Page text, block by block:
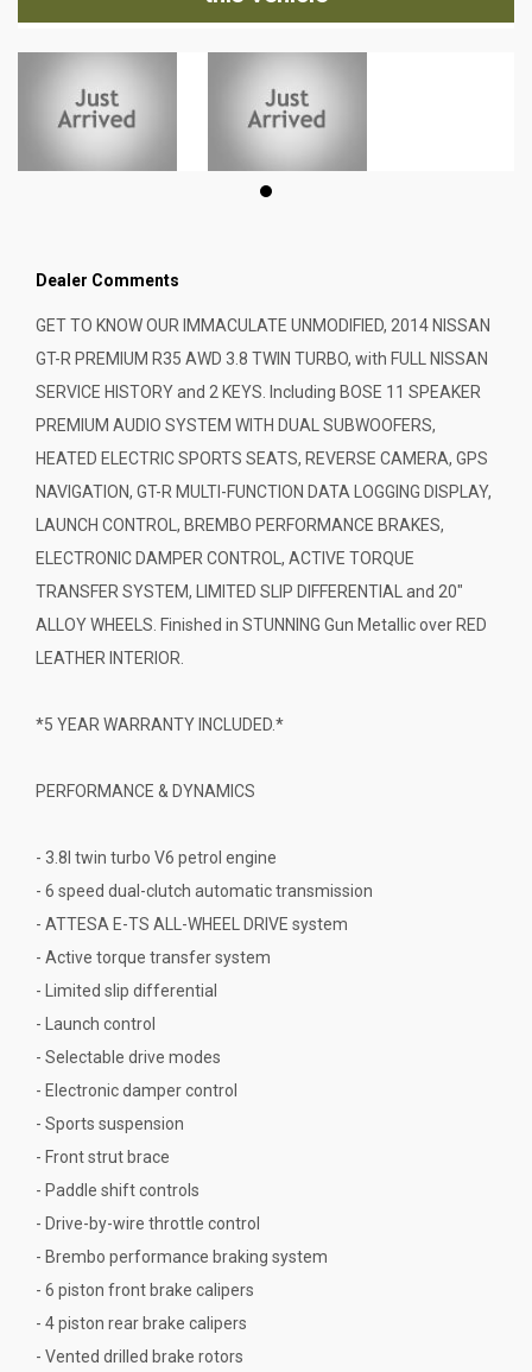
Dealer Comments
GET TO KNOW OUR IMMACULATE UNMODIFIED, 2014 NISSAN
GT-R PREMIUM R35 AWD 3.8 TWIN TURBO, with FULL NISSAN
SERVICE HISTORY and 2 KEYS. Including BOSE 11 SPEAKER
PREMIUM AUDIO SYSTEM WITH DUAL SUBWOOFERS,
HEATED ELECTRIC SPORTS SEATS, REVERSE CAMERA, GPS
NAVIGATION, GT-R MULTI-FUNCTION DATA LOGGING DISPLAY,
LAUNCH CONTROL, BREMBO PERFORMANCE BRAKES,
ELECTRONIC DAMPER CONTROL, ACTIVE TORQUE
TRANSFER SYSTEM, LIMITED SLIP DIFFERENTIAL and 20"
ALLOY WHEELS. Finished in STUNNING Gun Metallic over RED
LEATHER INTERIOR.
*5 YEAR WARRANTY INCLUDED.*
PERFORMANCE & DYNAMICS
- 3.8l twin turbo V6 petrol engine
- 6 speed dual-clutch automatic transmission
- ATTESA E-TS ALL-WHEEL DRIVE system
- Active torque transfer system
- Limited slip differential
- Launch control
- Selectable drive modes
- Electronic damper control
- Sports suspension
- Front strut brace
- Paddle shift controls
- Drive-by-wire throttle control
- Brembo performance braking system
- 6 piston front brake calipers
- 4 piston rear brake calipers
- Vented drilled brake rotors